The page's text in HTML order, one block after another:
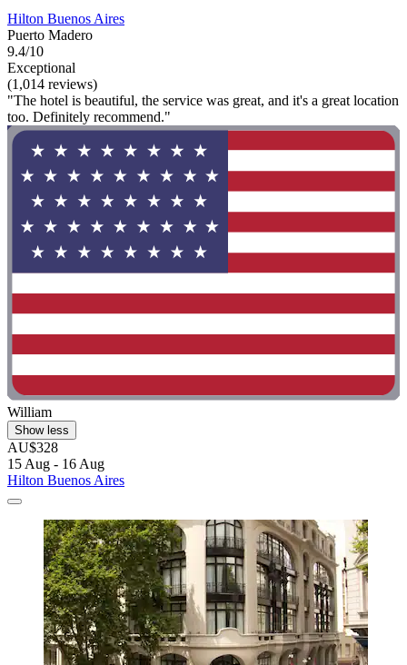
Hilton Buenos Aires
Puerto Madero
9.4/10
Exceptional
(1,014 reviews)
"The hotel is beautiful, the service was great, and it's a great location
too. Definitely recommend."
William
Show less
AU$328
15 Aug - 16 Aug
Hilton Buenos Aires